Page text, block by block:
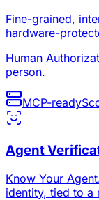
Fine-grained,
hardware-
Human
person.
MCP-ready
Agent
Know Your
identity, tied to a